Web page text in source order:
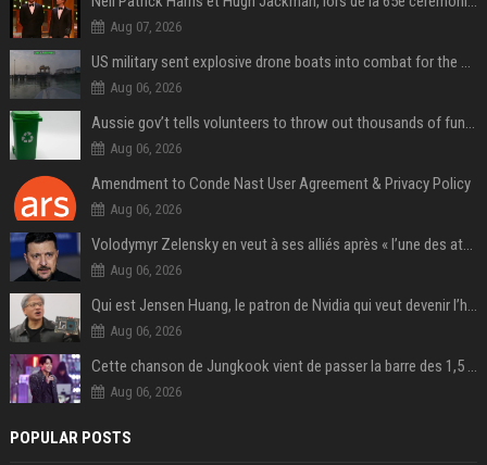
Aug 07, 2026
US military sent explosive drone boats into combat for the first time
Aug 06, 2026
Aussie gov’t tells volunteers to throw out thousands of functioning test routers
Aug 06, 2026
Amendment to Conde Nast User Agreement & Privacy Policy
Aug 06, 2026
Volodymyr Zelensky en veut à ses alliés après « l’une des attaques les plus tragiques » de la Russie à Kiev
Aug 06, 2026
Qui est Jensen Huang, le patron de Nvidia qui veut devenir l’homme fort de l’intelligence artificielle ?
Aug 06, 2026
Cette chanson de Jungkook vient de passer la barre des 1,5 milliard de streams... Et vous la connaissez sans le savoir !
Aug 06, 2026
POPULAR POSTS